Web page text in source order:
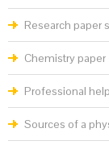
Research paper
Chemistry paper
Professional
Sources of a